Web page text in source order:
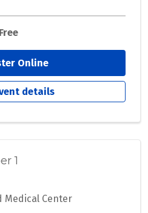
Free
Online
details
1
Medical Center